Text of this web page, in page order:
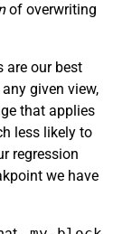
of overwriting
are our best
given view,
that applies
less likely to
regression
we have